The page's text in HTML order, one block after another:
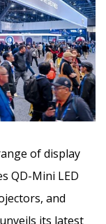
of display
QD-Mini LED
and
its latest